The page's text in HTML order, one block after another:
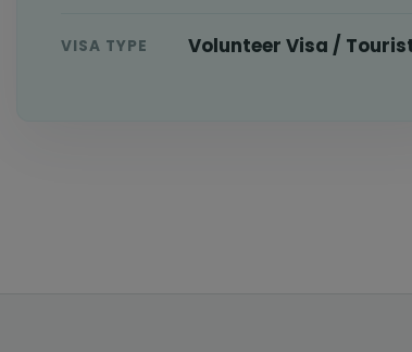
VISA TYPE Volunteer Visa /